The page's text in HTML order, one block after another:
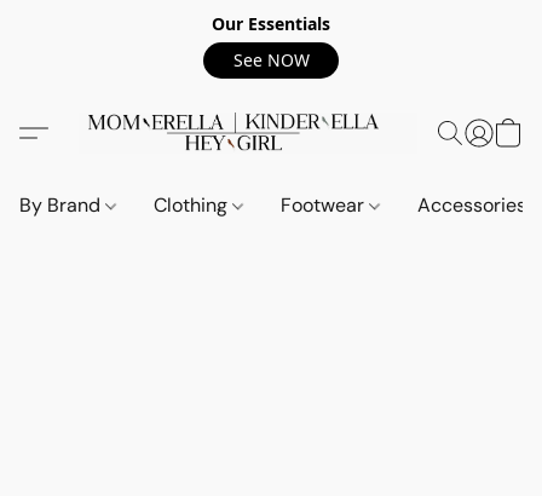
Our Essentials
See NOW
By Brand Clothing Footwear Accessories